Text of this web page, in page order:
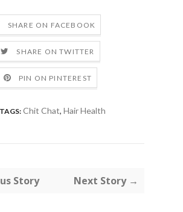
SHARE ON FACEBOOK
SHARE ON TWITTER
PIN ON PINTEREST
TAGS: Chit Chat, Hair Health
Story Next Story →